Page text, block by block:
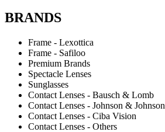
BRANDS
Frame - Lexottica
Frame - Safiloo
Premium Brands
Spectacle Lenses
Sunglasses
Contact Lenses - Bausch & Lomb
Contact Lenses - Johnson & Johnson
Contact Lenses - Ciba Vision
Contact Lenses - Others